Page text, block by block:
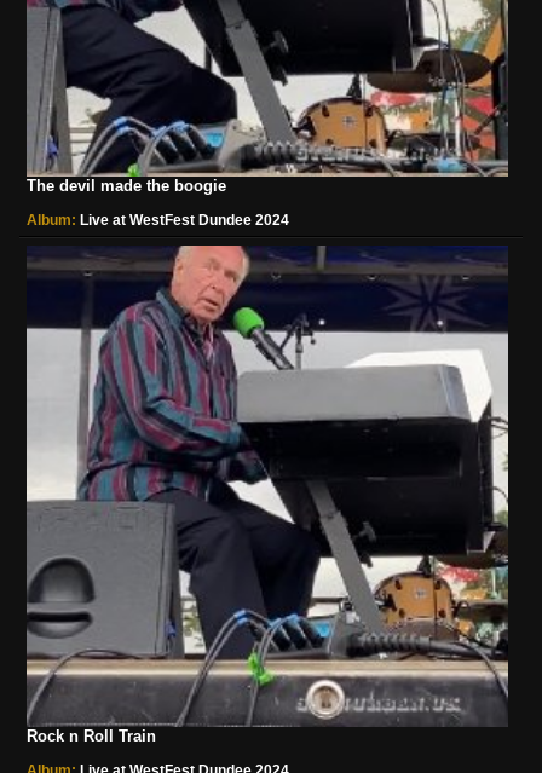
The devil made the boogie
Album: Live at WestFest Dundee 2024
Rock n Roll Train